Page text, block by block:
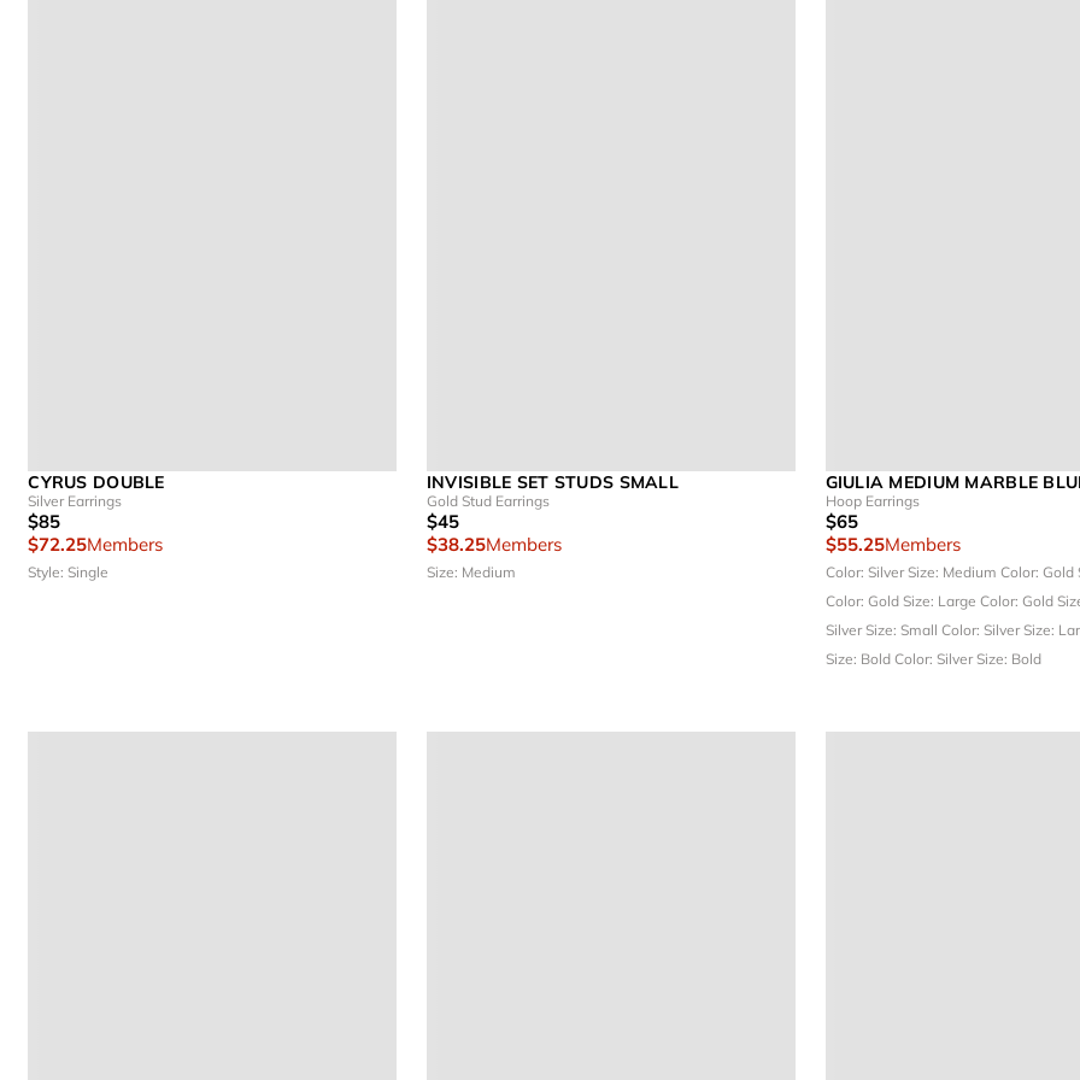
CYRUS DOUBLE
Silver Earrings
$85
$72.25Members
Style: Single
INVISIBLE SET STUDS SMALL
Gold Stud Earrings
$45
$38.25Members
Size: Medium
GIULIA MEDIUM MARBLE
Hoop Earrings
$65
$55.25Members
Color: SilverSize: Medium Color: Gold
Color: Gold Size: Large Color: Gold
SilverSize: Small Color: SilverSize:
Size: Bold Color: SilverSize: Bold